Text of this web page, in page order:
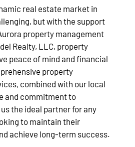
real estate market in
but with the support
property management
Realty, LLC, property
peace of mind and financial
property
combined with our local
and commitment to
the ideal partner for any
to maintain their
achieve long-term success.